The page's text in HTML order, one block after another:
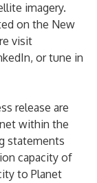
imagery.
on the New
visit
or tune in
release are
within the
statements
capacity of
to Planet